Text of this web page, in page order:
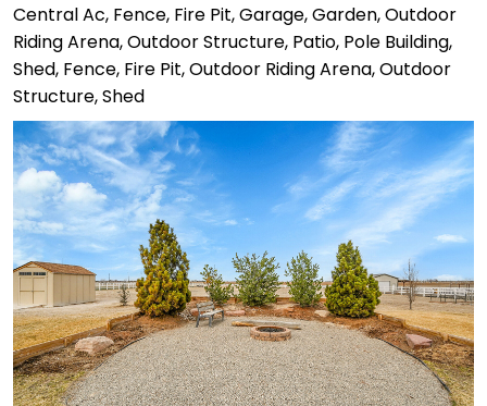
Central Ac, Fence, Fire Pit, Garage, Garden, Outdoor
Riding Arena, Outdoor Structure, Patio, Pole Building,
Shed, Fence, Fire Pit, Outdoor Riding Arena, Outdoor
Structure, Shed